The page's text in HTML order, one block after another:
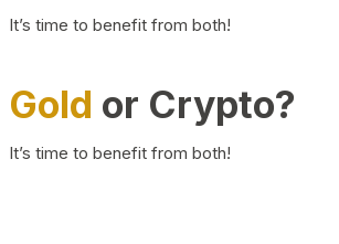
It’s time to benefit from both!
Gold or Crypto?
It’s time to benefit from both!